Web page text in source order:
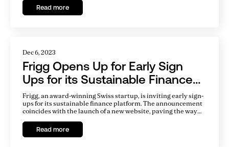
Pacific, focused on exploring and integrating new
technologies in the wealth management industry.
Read more
Dec 6, 2023
Frigg Opens Up for Early Sign
Ups for its Sustainable Finance
Platform
Frigg, an award-winning Swiss startup, is inviting early sign-
ups for its sustainable finance platform. The announcement
coincides with the launch of a new website, paving the way
tremendous gap in financing for clean energy projects, and
Frigg aims to fill this gap by making it easy for infrastructure
Read more